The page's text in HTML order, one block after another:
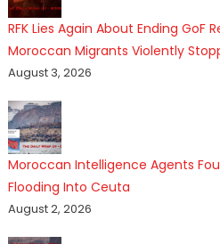
RFK Lies Again About Ending GoF
Moroccan Migrants Violently
August 3, 2026
Moroccan Intelligence Agents
Flooding Into Ceuta
August 2, 2026